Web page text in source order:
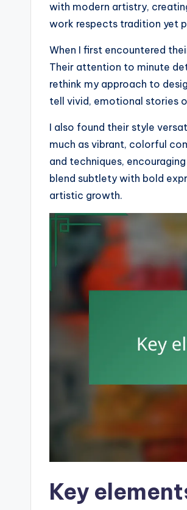
with modern artistry,
work respects tradition yet
When I first encountered
Their attention to minute
rethink my approach to
tell vivid, emotional stories
I also found their style
much as vibrant, colorful
and techniques,
blend subtlety with bold
artistic growth.
Key